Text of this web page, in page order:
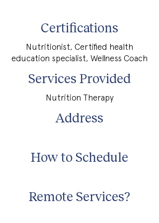
Certifications
Nutritionist, Certified health
education specialist, Wellness Coach
Services Provided
Nutrition Therapy
Address
How to Schedule
Remote Services?